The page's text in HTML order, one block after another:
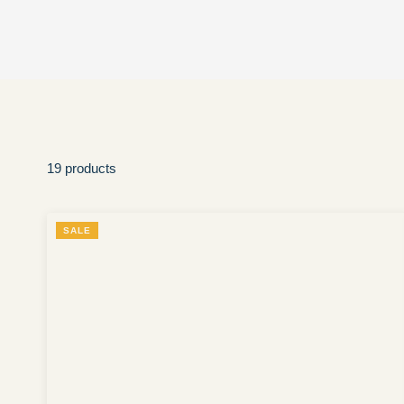
19 products
SALE